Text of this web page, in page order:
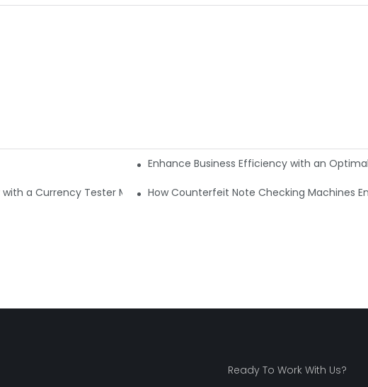
of Dollar Counterfeit DetectorsEnhance Business Efficiency with an
a Currency Tester Machine?How Counterfeit Note Checking Machines
Ready To Work With Us?